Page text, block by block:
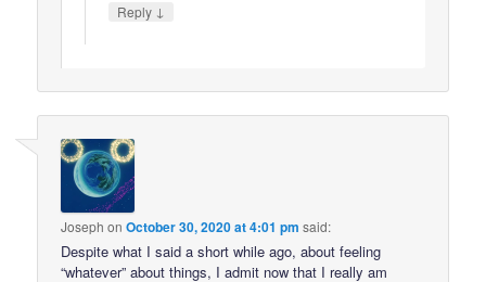
Reply ↓
Joseph onOctober 30, 2020 at 4:01 pm said:
Despite what I said a short while ago, about feeling
“whatever” about things, I admit now that I really am